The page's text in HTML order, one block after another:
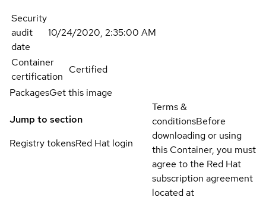
Security
audit
date
10/24/2020, 2:35:00 AM
Container
certification
Certified
PackagesGet this image
Jump to section
Registry tokensRed Hat login
Terms &
conditionsBefore
downloading or using
this Container, you must
agree to the Red Hat
subscription agreement
located at